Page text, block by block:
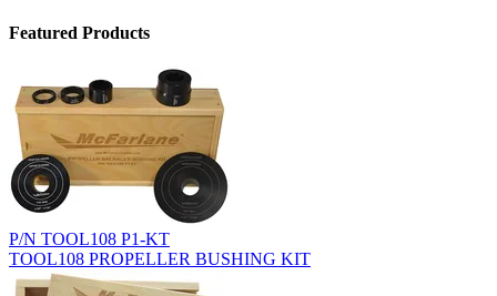
Featured Products
P/N TOOL108 P1-KT
TOOL108 PROPELLER BUSHING KIT